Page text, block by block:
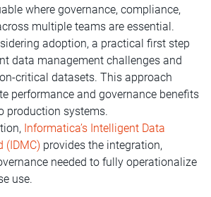
where governance, compliance,
multiple teams are essential.
adoption, a practical first step
data management challenges and
critical datasets. This approach
performance and governance benefits
production systems.
Informatica’s Intelligent Data
(IDMC) provides the integration,
needed to fully operationalize
use.